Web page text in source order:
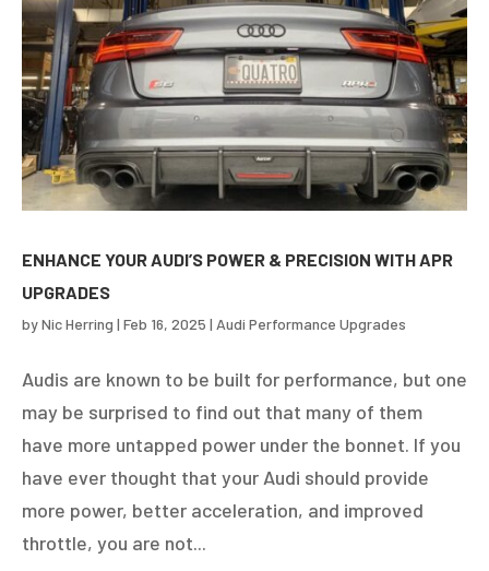
ENHANCE YOUR AUDI’S POWER & PRECISION WITH APR
UPGRADES
byNic Herring | Feb 16, 2025 | Audi Performance Upgrades
Audis are known to be built for performance, but one
may be surprised to find out that many of them
have more untapped power under the bonnet. If you
have ever thought that your Audi should provide
more power, better acceleration, and improved
throttle, you are not...